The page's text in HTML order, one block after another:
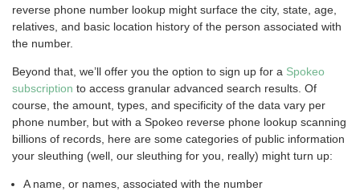
reverse phone number lookup might surface the city, state, age,
relatives, and basic location history of the person associated with
the number.
Beyond that, we’ll offer you the option to sign up for a Spokeo
subscription to access granular advanced search results. Of
course, the amount, types, and specificity of the data vary per
phone number, but with a Spokeo reverse phone lookup scanning
billions of records, here are some categories of public information
your sleuthing (well, our sleuthing for you, really) might turn up:
A name, or names, associated with the number